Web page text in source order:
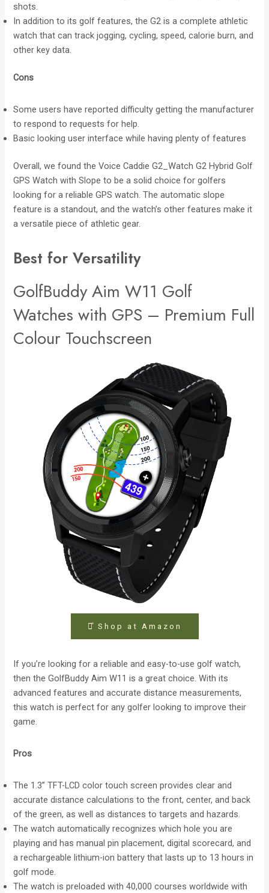
shots.
In addition to its golf features, the G2 is a complete athletic
watch that can track jogging, cycling, speed, calorie burn, and
other key data.
Cons
Some users have reported difficulty getting the manufacturer
to respond to requests for help.
Basic looking user interface while having plenty of features
Overall, we found the Voice Caddie G2_Watch G2 Hybrid Golf
GPS Watch with Slope to be a solid choice for golfers
looking for a reliable GPS watch. The automatic slope
feature is a standout, and the watch’s other features make it
a versatile piece of athletic gear.
Best for Versatility
GolfBuddy Aim W11 Golf
Watches with GPS – Premium Full
Colour Touchscreen
⤻ͣ Shop at Amazon
If you’re looking for a reliable and easy-to-use golf watch,
then the GolfBuddy Aim W11 is a great choice. With its
advanced features and accurate distance measurements,
this watch is perfect for any golfer looking to improve their
game.
Pros
The 1.3” TFT-LCD color touch screen provides clear and
accurate distance calculations to the front, center, and back
of the green, as well as distances to targets and hazards.
The watch automatically recognizes which hole you are
playing and has manual pin placement, digital scorecard, and
a rechargeable lithium-ion battery that lasts up to 13 hours in
golf mode.
The watch is preloaded with 40,000 courses worldwide with